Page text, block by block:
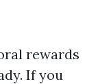
rewards
If you